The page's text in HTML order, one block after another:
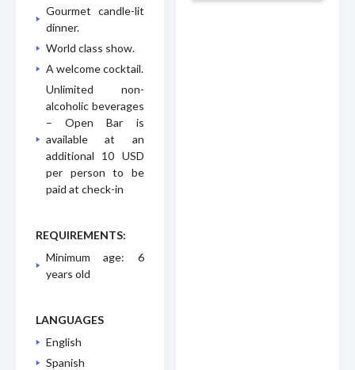
Gourmet candle-lit
dinner.
World class show.
A welcome cocktail.
Unlimited non-
alcoholic beverages
– Open Bar is
available at an
additional 10 USD
per person to be
paid at check-in
REQUIREMENTS:
Minimum age: 6
years old
LANGUAGES
English
Spanish